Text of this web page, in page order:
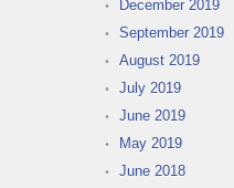
December 2019
September 2019
August 2019
July 2019
June 2019
May 2019
June 2018